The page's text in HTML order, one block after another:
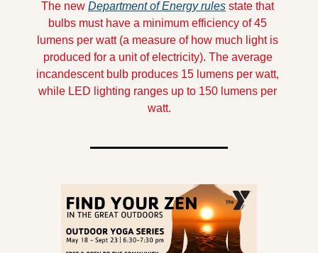
The new Department of Energy rules state that
bulbs must have a minimum efficiency of 45
lumens per watt (a measure of how much light is
produced for a unit of electricity). The average
incandescent bulb produces 15 lumens per watt,
while LED lighting ranges up to 150 lumens per
watt.